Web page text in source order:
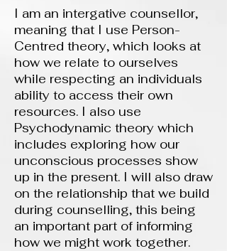
I am an intergative counsellor,
meaning that I use Person-
Centred theory, which looks at
how we relate to ourselves
while respecting an individuals
ability to access their own
resources. I also use
Psychodynamic theory which
includes exploring how our
unconscious processes show
up in the present. I will also draw
on the relationship that we build
during counselling, this being
an important part of informing
how we might work together.